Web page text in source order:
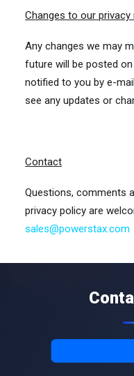
Changes to our privacy
Any changes we may
future will be posted
notified to you by e-
see any updates or
Contact
Questions, comments
privacy policy are
sales@powerstax.com